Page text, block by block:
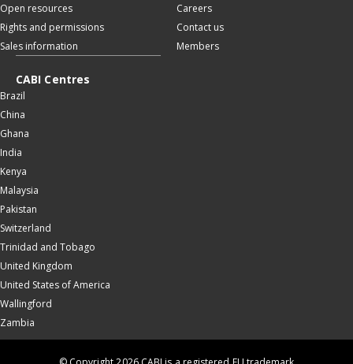
Open resources
Rights and permissions
Sales information
Careers
Contact us
Members
CABI Centres
Brazil
China
Ghana
India
Kenya
Malaysia
Pakistan
Switzerland
Trinidad and Tobago
United Kingdom
United States of America
Wallingford
Zambia